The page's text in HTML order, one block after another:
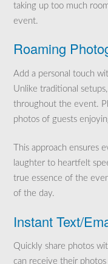
taking up too much
event.
Roaming
Add a personal touch
Unlike traditional
throughout the event.
photos of guests
This approach ensures
laughter to heartfelt
true essence of the
of the day.
Instant Text/
Quickly share photos
can receive their